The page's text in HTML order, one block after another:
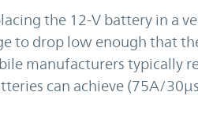
the 12-V battery in a
to drop low enough that
manufacturers typically
can achieve (75A/